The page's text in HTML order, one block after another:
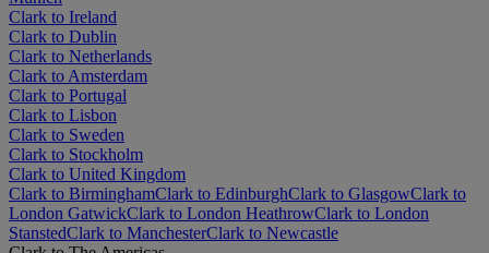
Clark to Ireland
Clark to Dublin
Clark to Netherlands
Clark to Amsterdam
Clark to Portugal
Clark to Lisbon
Clark to Sweden
Clark to Stockholm
Clark to United Kingdom
Clark to BirminghamClark to EdinburghClark to GlasgowClark to
London GatwickClark to London HeathrowClark to London
StanstedClark to ManchesterClark to Newcastle